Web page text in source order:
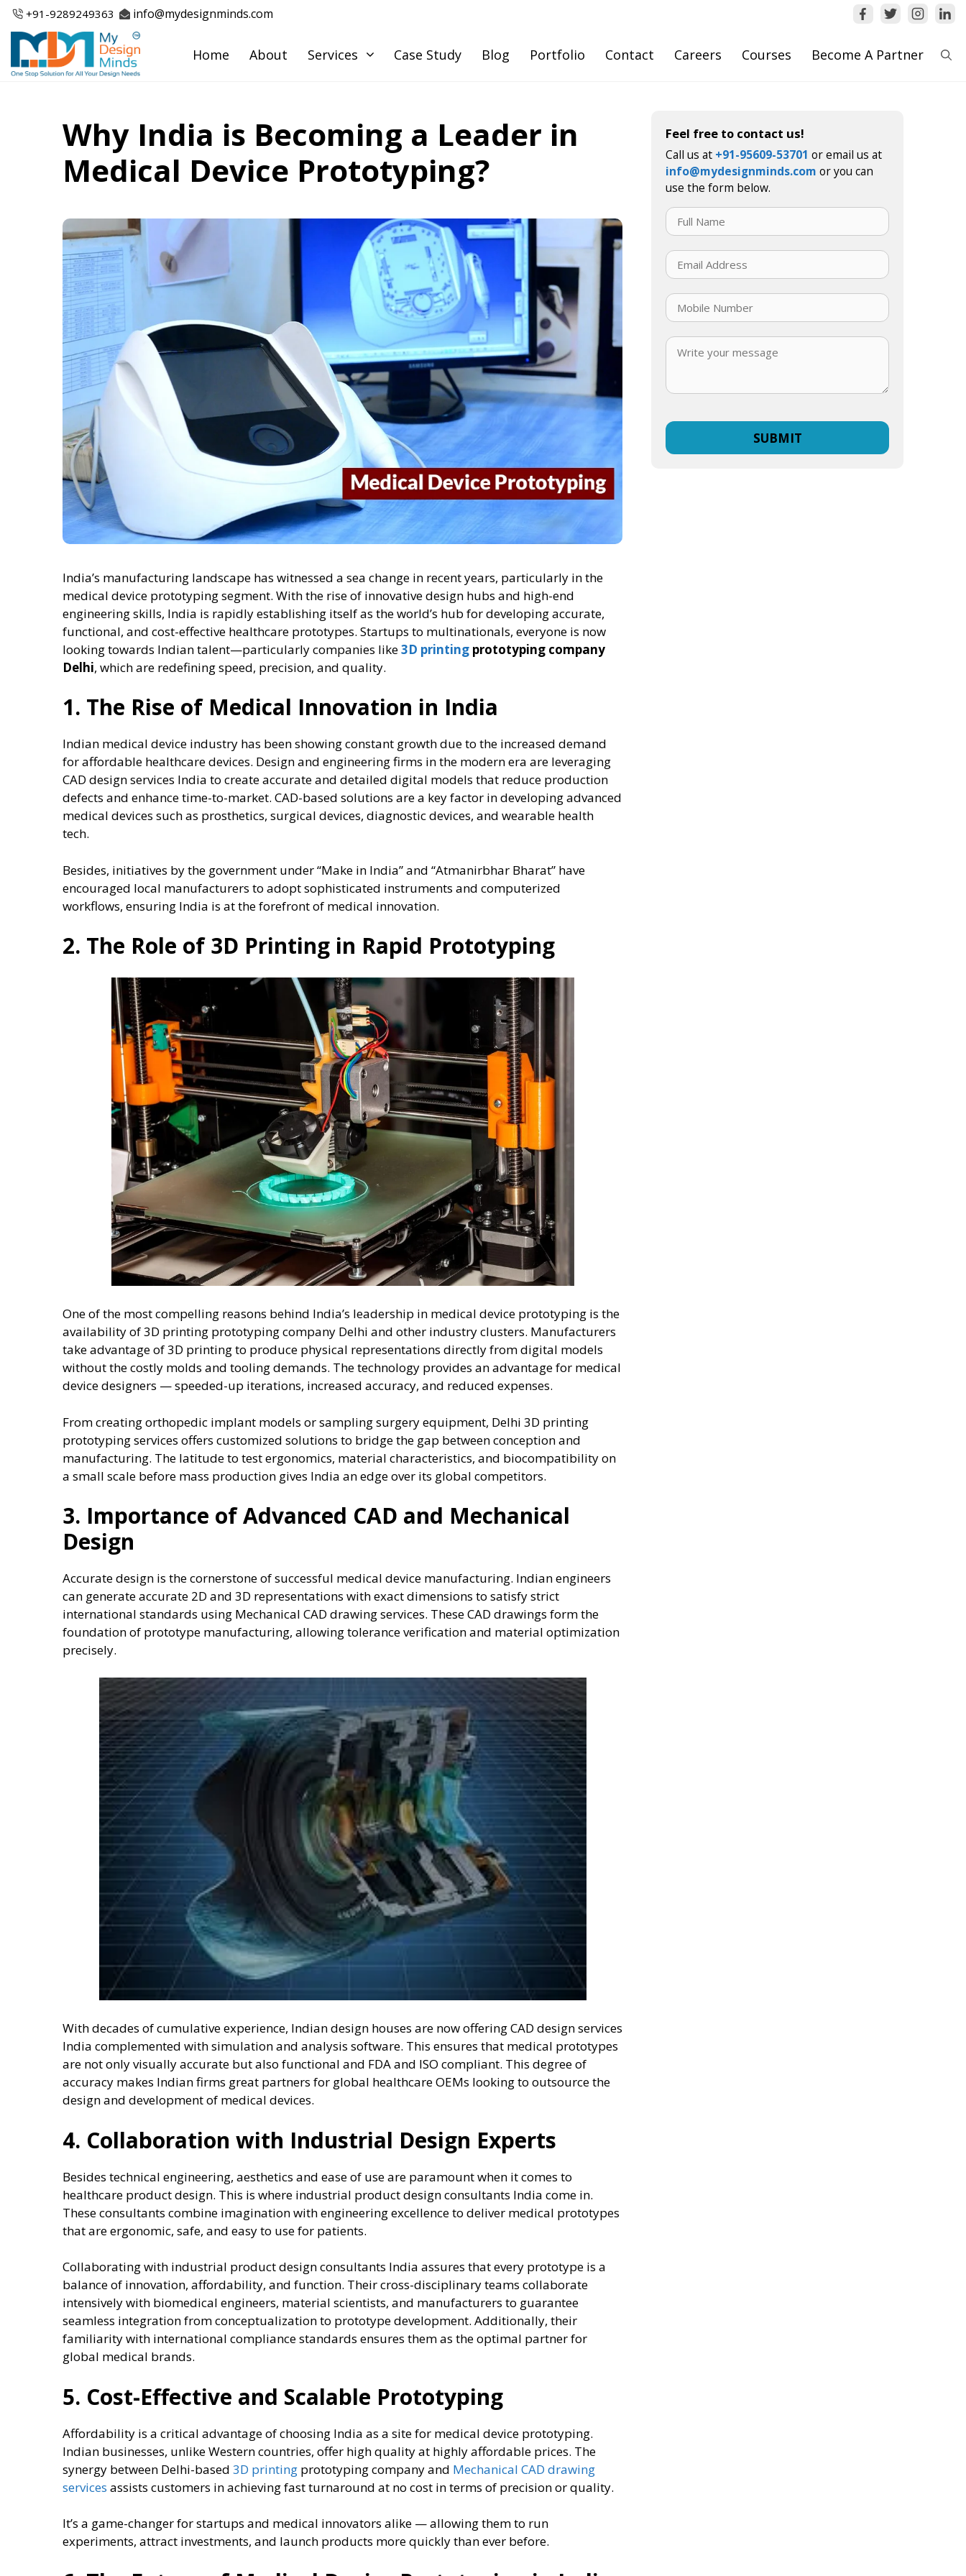
Skip
content
+91-9289249363 info@mydesignminds.com
Home About Services Case Study Blog Portfolio Contact Careers Courses Become A Partner
Why India is Becoming a Leader in
Medical Device Prototyping?
India’s manufacturing landscape has witnessed a sea change in recent years, particularly in the
medical device prototyping segment. With the rise of innovative design hubs and high-end
engineering skills, India is rapidly establishing itself as the world’s hub for developing accurate,
functional, and cost-effective healthcare prototypes. Startups to multinationals, everyone is now
looking towards Indian talent—particularly companies like3D printing prototyping company
Delhi, which are redefining speed, precision, and quality.
1. The Rise of Medical Innovation in India
Indian medical device industry has been showing constant growth due to the increased demand
for affordable healthcare devices. Design and engineering firms in the modern era are leveraging
CAD design services India to create accurate and detailed digital models that reduce production
defects and enhance time-to-market. CAD-based solutions are a key factor in developing advanced
medical devices such as prosthetics, surgical devices, diagnostic devices, and wearable health
tech.
Besides, initiatives by the government under “Make in India” and “Atmanirbhar Bharat” have
encouraged local manufacturers to adopt sophisticated instruments and computerized
workflows, ensuring India is at the forefront of medical innovation.
2. The Role of 3D Printing in Rapid Prototyping
One of the most compelling reasons behind India’s leadership in medical device prototyping is the
availability of 3D printing prototyping company Delhi and other industry clusters. Manufacturers
take advantage of 3D printing to produce physical representations directly from digital models
without the costly molds and tooling demands. The technology provides an advantage for medical
device designers — speeded-up iterations, increased accuracy, and reduced expenses.
From creating orthopedic implant models or sampling surgery equipment, Delhi 3D printing
prototyping services offers customized solutions to bridge the gap between conception and
manufacturing. The latitude to test ergonomics, material characteristics, and biocompatibility on
a small scale before mass production gives India an edge over its global competitors.
3. Importance of Advanced CAD and Mechanical
Design
Accurate design is the cornerstone of successful medical device manufacturing. Indian engineers
can generate accurate 2D and 3D representations with exact dimensions to satisfy strict
international standards using Mechanical CAD drawing services. These CAD drawings form the
foundation of prototype manufacturing, allowing tolerance verification and material optimization
precisely.
With decades of cumulative experience, Indian design houses are now offering CAD design services
India complemented with simulation and analysis software. This ensures that medical prototypes
are not only visually accurate but also functional and FDA and ISO compliant. This degree of
accuracy makes Indian firms great partners for global healthcare OEMs looking to outsource the
design and development of medical devices.
4. Collaboration with Industrial Design Experts
Besides technical engineering, aesthetics and ease of use are paramount when it comes to
healthcare product design. This is where industrial product design consultants India come in.
These consultants combine imagination with engineering excellence to deliver medical prototypes
that are ergonomic, safe, and easy to use for patients.
Collaborating with industrial product design consultants India assures that every prototype is a
balance of innovation, affordability, and function. Their cross-disciplinary teams collaborate
intensively with biomedical engineers, material scientists, and manufacturers to guarantee
seamless integration from conceptualization to prototype development. Additionally, their
familiarity with international compliance standards ensures them as the optimal partner for
global medical brands.
5. Cost-Effective and Scalable Prototyping
Affordability is a critical advantage of choosing India as a site for medical device prototyping.
Indian businesses, unlike Western countries, offer high quality at highly affordable prices. The
synergy between Delhi-based 3D printing prototyping company and Mechanical CAD drawing
services assists customers in achieving fast turnaround at no cost in terms of precision or quality.
It’s a game-changer for startups and medical innovators alike — allowing them to run
experiments, attract investments, and launch products more quickly than ever before.
Feel free to contact us!
Call us at +91-95609-53701 or email us at
info@mydesignminds.com or you can
use the form below.